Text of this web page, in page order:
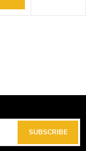
SUBSCRIBE